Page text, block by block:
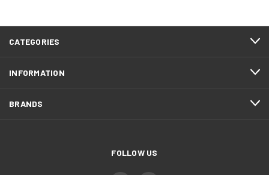
CATEGORIES
INFORMATION
BRANDS
FOLLOW US